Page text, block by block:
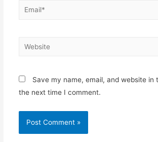
Save my name, email, and website in
the next time I comment.